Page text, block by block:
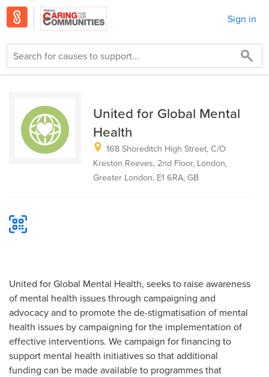
Sign in
United for Global Mental
Health
168 Shoreditch High Street, C/O
Kreston Reeves, 2nd Floor, London,
Greater London, E1 6RA, GB
United for Global Mental Health, seeks to raise awareness
of mental health issues through campaigning and
advocacy and to promote the de-stigmatisation of mental
health issues by campaigning for the implementation of
effective interventions. We campaign for financing to
support mental health initiatives so that additional
funding can be made available to programmes that